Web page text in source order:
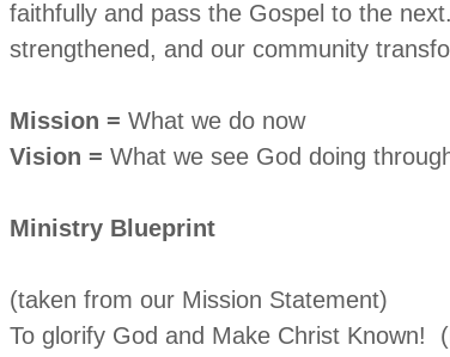
faithfully and pass the Gospel to the
strengthened, and our community
Mission = What we do now
Vision = What we see God doing
Ministry Blueprint
(taken from our Mission Statement)
To glorify God and Make Christ Known!